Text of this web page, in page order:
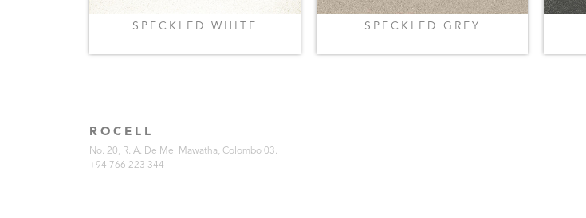
SPECKLED WHITE SPECKLED GREY
ROCELL
No. 20, R. A. De Mel Mawatha, Colombo 03.
+94 766 223 344